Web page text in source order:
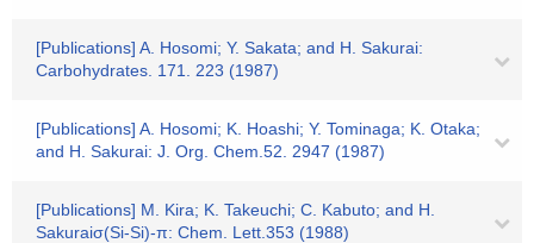
[Publications] A. Hosomi; Y. Sakata; and H. Sakurai:
Carbohydrates. 171. 223 (1987)
[Publications] A. Hosomi; K. Hoashi; Y. Tominaga; K. Otaka;
and H. Sakurai: J. Org. Chem.52. 2947 (1987)
[Publications] M. Kira; K. Takeuchi; C. Kabuto; and H.
Sakuraiσ(Si-Si)-π: Chem. Lett.353 (1988)